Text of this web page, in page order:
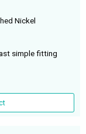
Nickel
simple fitting